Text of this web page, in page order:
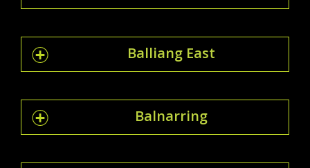
Balliang East
Balnarring